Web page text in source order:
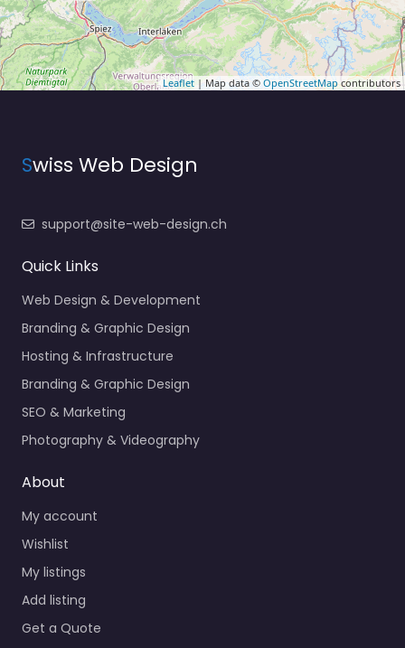
Leaflet | Map data © OpenStreetMapcontributors
Swiss Web Design
support@site-web-design.ch
Quick Links
Web Design & Development
Branding & Graphic Design
Hosting & Infrastructure
Branding & Graphic Design
SEO & Marketing
Photography & Videography
About
My account
Wishlist
My listings
Add listing
Get a Quote